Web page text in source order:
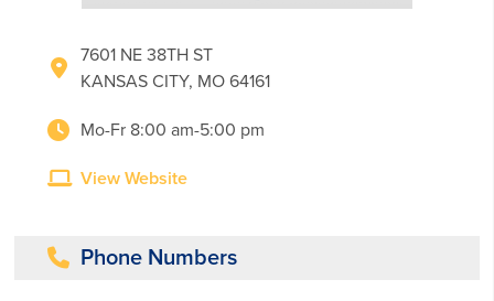
7601 NE 38TH ST
KANSAS CITY, MO 64161
Mo-Fr 8:00 am-5:00 pm
View Website
Phone Numbers